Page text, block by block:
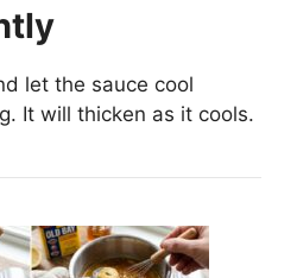
let the sauce cool
It will thicken as it cools.